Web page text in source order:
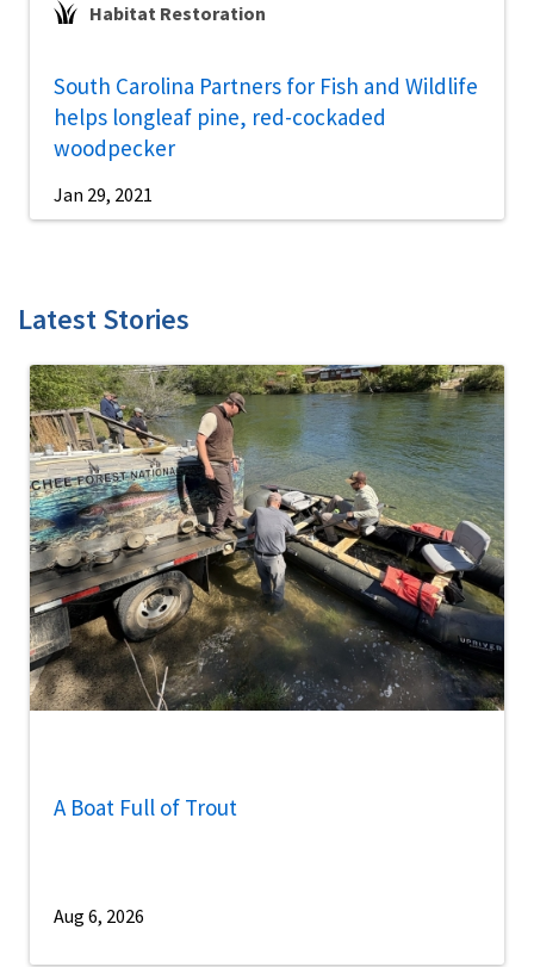
Habitat Restoration
South Carolina Partners for Fish and Wildlife
helps longleaf pine, red-cockaded
woodpecker
Jan 29, 2021
Latest Stories
A Boat Full of Trout
Aug 6, 2026